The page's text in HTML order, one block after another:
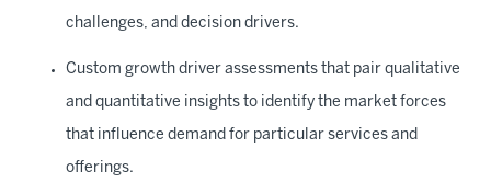
challenges, and decision drivers.
Custom growth driver assessments that pair qualitative
and quantitative insights to identify the market forces
that influence demand for particular services and
offerings.